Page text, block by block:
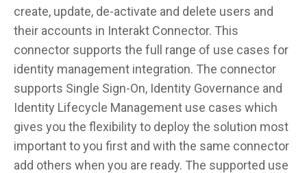
create, update, de-activate and delete users and
their accounts in Interakt Connector. This
connector supports the full range of use cases for
identity management integration. The connector
supports Single Sign-On, Identity Governance and
Identity Lifecycle Management use cases which
gives you the flexibility to deploy the solution most
important to you first and with the same connector
add others when you are ready. The supported use